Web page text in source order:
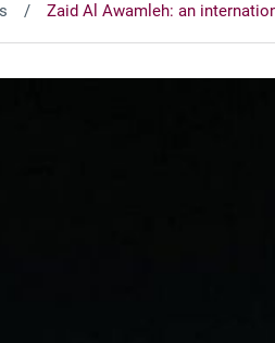
Zaid Al Awamleh: an